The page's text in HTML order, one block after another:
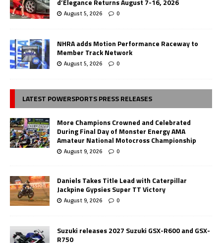
d’Elegance Returns August 7-16, 2026
August 5, 2026 0
NHRA adds Motion Performance Raceway to
Member Track Network
August 5, 2026 0
LATEST POWERSPORTS PRESS RELEASES
More Champions Crowned and Celebrated
During Final Day of Monster Energy AMA
Amateur National Motocross Championship
August 9, 2026 0
Daniels Takes Title Lead with Caterpillar
Jackpine Gypsies Super TT Victory
August 9, 2026 0
Suzuki releases 2027 Suzuki GSX-R600 and GSX-
R750